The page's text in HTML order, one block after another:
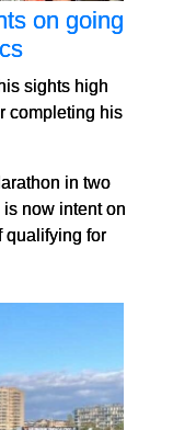
on going
sights high
completing his
in two
now intent on
qualifying for